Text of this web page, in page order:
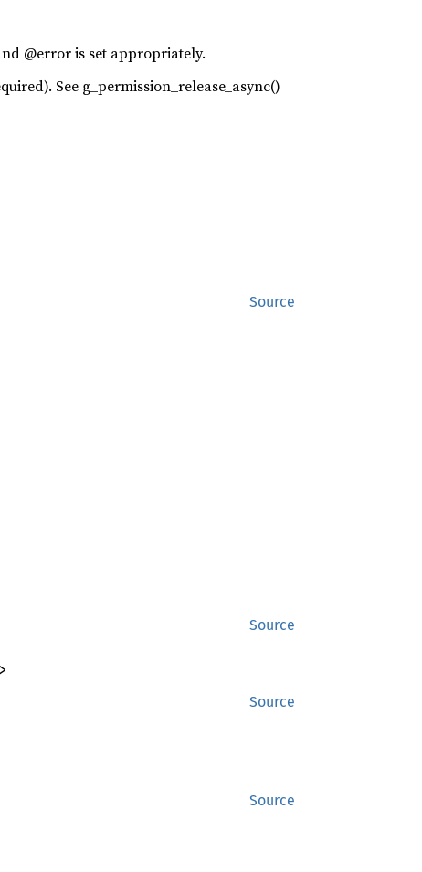
@error is set appropriately.
See g_permission_release_async()
Source
Source
Source
Source